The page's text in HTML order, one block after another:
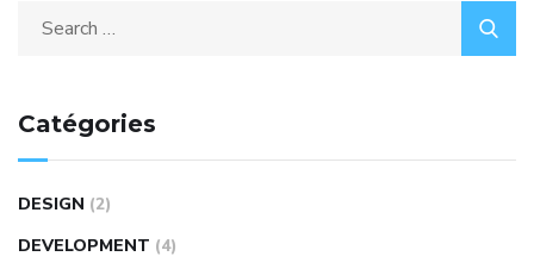
Catégories
DESIGN (2)
DEVELOPMENT (4)